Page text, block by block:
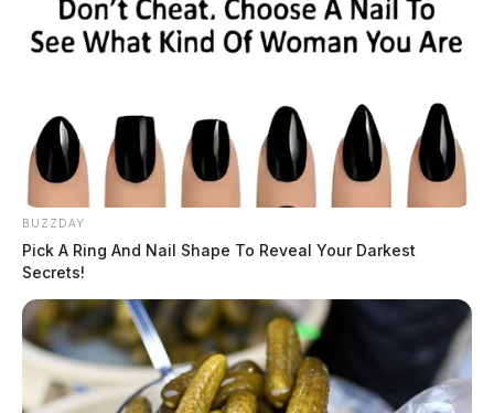
BUZZDAY
Pick A Ring And Nail Shape To Reveal Your Darkest
Secrets!